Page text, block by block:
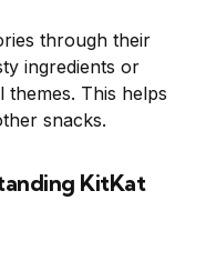
through their
ingredients or
This helps
snacks.
KitKat